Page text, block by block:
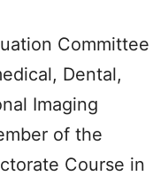
Committee
Dental,
Imaging
of the
Course in